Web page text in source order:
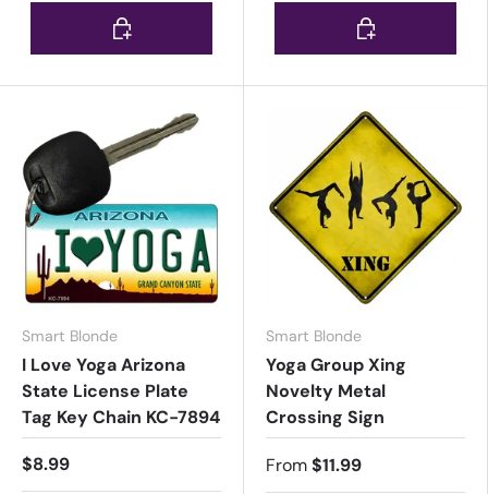
Choose options Choose options
Smart Blonde
I Love Yoga Arizona
State License Plate
Tag Key Chain KC-7894
$8.99
Smart Blonde
Yoga Group Xing
Novelty Metal
Crossing Sign
From$11.99